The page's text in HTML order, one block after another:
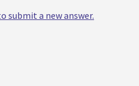
submit a new answer.